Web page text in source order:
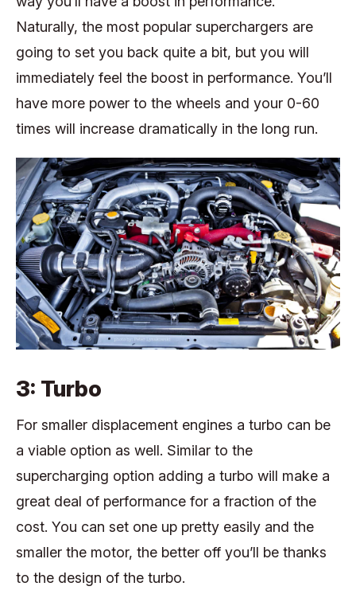
Naturally, the most popular superchargers are
going to set you back quite a bit, but you will
immediately feel the boost in performance. You’ll
have more power to the wheels and your 0-60
times will increase dramatically in the long run.
3: Turbo
For smaller displacement engines a turbo can be
a viable option as well. Similar to the
supercharging option adding a turbo will make a
great deal of performance for a fraction of the
cost. You can set one up pretty easily and the
smaller the motor, the better off you’ll be thanks
to the design of the turbo.